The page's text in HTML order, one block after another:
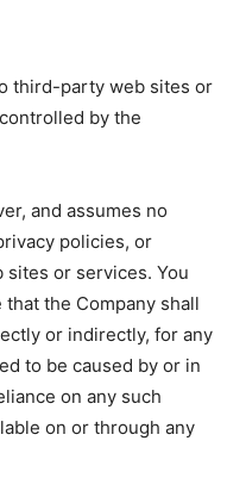
third-party web sites or
by the
and assumes no
policies, or
or services. You
the Company shall
or indirectly, for any
to be caused by or in
on any such
on or through any